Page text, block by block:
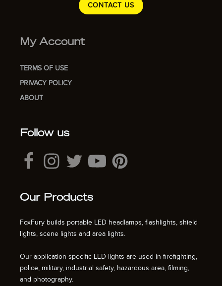
CONTACT US
My Account
TERMS OF USE
PRIVACY POLICY
ABOUT
Follow us
Our Products
FoxFury builds portable LED headlamps, flashlights, shield
lights, scene lights and area lights.
Our application-specific LED lights are used in firefighting,
police, military, industrial safety, hazardous area, filming,
and photography.